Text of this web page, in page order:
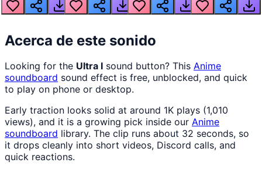
Nah Man
The Hell From
Lukas
Acerca de este sonido
Looking for the Ultra I sound button? This Anime
soundboard sound effect is free, unblocked, and quick
to play on phone or desktop.
Early traction looks solid at around 1K plays (1,010
views), and it is a growing pick inside our Anime
soundboard library. The clip runs about 32 seconds, so
it drops cleanly into short videos, Discord calls, and
quick reactions.